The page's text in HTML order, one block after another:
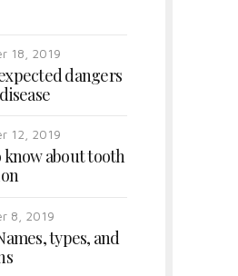
18, 2019
dangers
12, 2019
know about tooth
8, 2019
types, and